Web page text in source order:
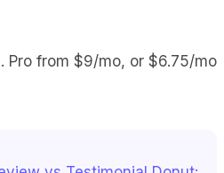
Pro from $9/mo, or $6.75/mo